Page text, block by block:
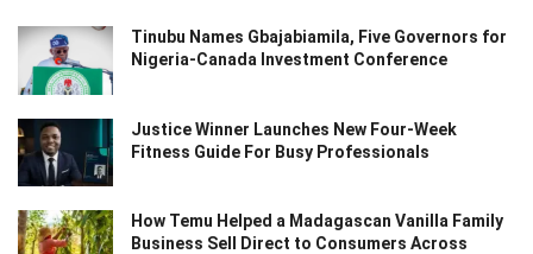
Tinubu Names Gbajabiamila, Five Governors for
Nigeria-Canada Investment Conference
Justice Winner Launches New Four-Week
Fitness Guide For Busy Professionals
How Temu Helped a Madagascan Vanilla Family
Business Sell Direct to Consumers Across